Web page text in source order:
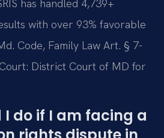
has handled 4,739+
with over 93% favorable
Code, Family Law Art. § 7-
District Court of MD for
do if I am facing a